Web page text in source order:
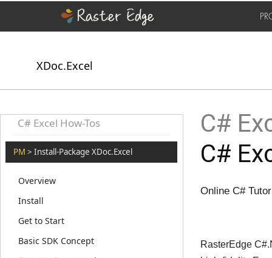
XDoc.Excel
C# Excel How-Tos
PM > Install-Package XDoc.Excel
Overview
Install
Get to Start
Basic SDK Concept
C#
C#
Online C#
RasterEdge